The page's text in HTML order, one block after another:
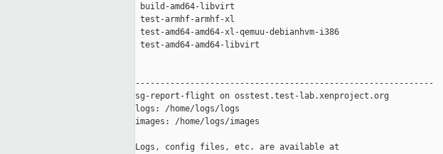
build-amd64-libvirt
test-armhf-armhf-xl
test-amd64-amd64-xl-qemuu-debianhvm-i386
test-amd64-amd64-libvirt
------------------------------------------------------------
sg-report-flight on osstest.test-lab.xenproject.org
logs: /home/logs/logs
images: /home/logs/images
Logs, config files, etc. are available at